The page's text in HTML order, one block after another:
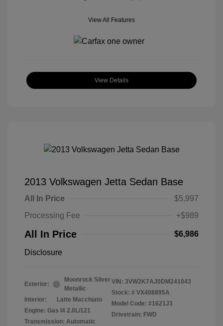
View All Features
View Details
2013 Volkswagen Jetta Sedan Base
All In Price
$5,997
Processing Fee
+$989
All In Price $6,986
Disclosure
Exterior:
Moonrock Silver
Metallic
Interior:
Latte Macchiato
Engine: Gas I4 2.0L/121
Transmission: Automatic
VIN: 3VW2K7AJ0DM241043
Stock: # VX408895A
Model Code: #1621J3
Drivetrain: FWD